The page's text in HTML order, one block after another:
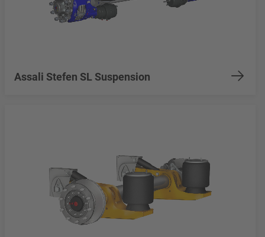
Assali Stefen SL Suspension